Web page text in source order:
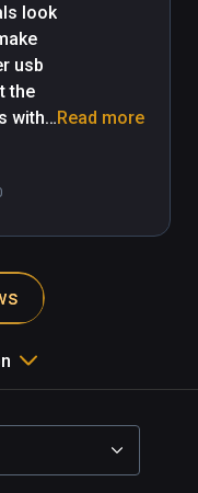
look
usb
the
with
Read more